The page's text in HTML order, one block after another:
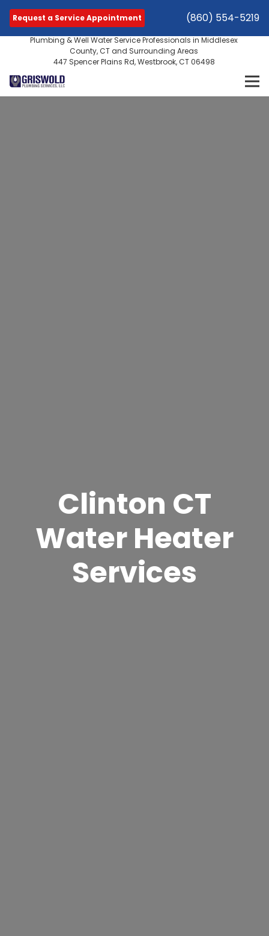
Request a Service Appointment (860) 554-5219
Plumbing & Well Water Service Professionals in Middlesex
County, CT and Surrounding Areas
447 Spencer Plains Rd, Westbrook, CT 06498
Clinton CT
Water Heater
Services